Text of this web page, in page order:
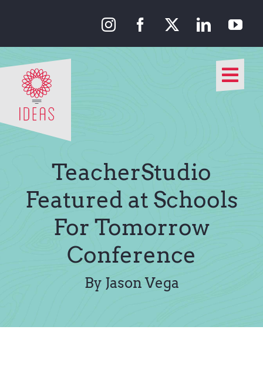
content
About Us
Media
Contact Us
TeacherStudio
Featured at Schools
For Tomorrow
Conference
By Jason Vega